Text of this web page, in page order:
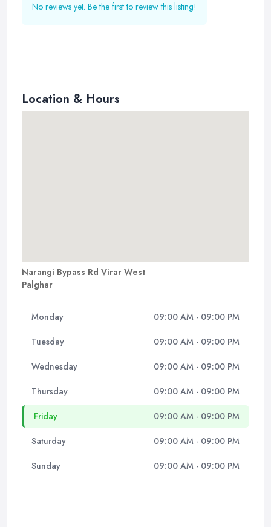
No reviews yet. Be the first to review this listing!
Location & Hours
Narangi Bypass Rd Virar West
Palghar
Monday 09:00 AM - 09:00 PM
Tuesday 09:00 AM - 09:00 PM
Wednesday 09:00 AM - 09:00 PM
Thursday 09:00 AM - 09:00 PM
Friday 09:00 AM - 09:00 PM
Saturday 09:00 AM - 09:00 PM
Sunday 09:00 AM - 09:00 PM